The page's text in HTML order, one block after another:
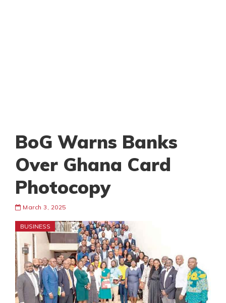
BoG Warns Banks
Over Ghana Card
Photocopy
March 3, 2025
BUSINESS